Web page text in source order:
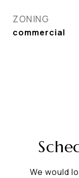
ZONING
commercial
We would